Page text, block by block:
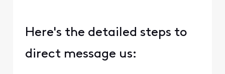
Here's the detailed steps to
direct message us: